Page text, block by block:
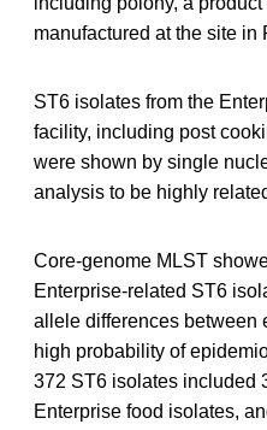
manufactured at the site in
ST6 isolates from the
facility, including post
were shown by single
analysis to be highly
Core-genome MLST
Enterprise-related ST6
allele differences between
high probability of
372 ST6 isolates included
Enterprise food isolates,